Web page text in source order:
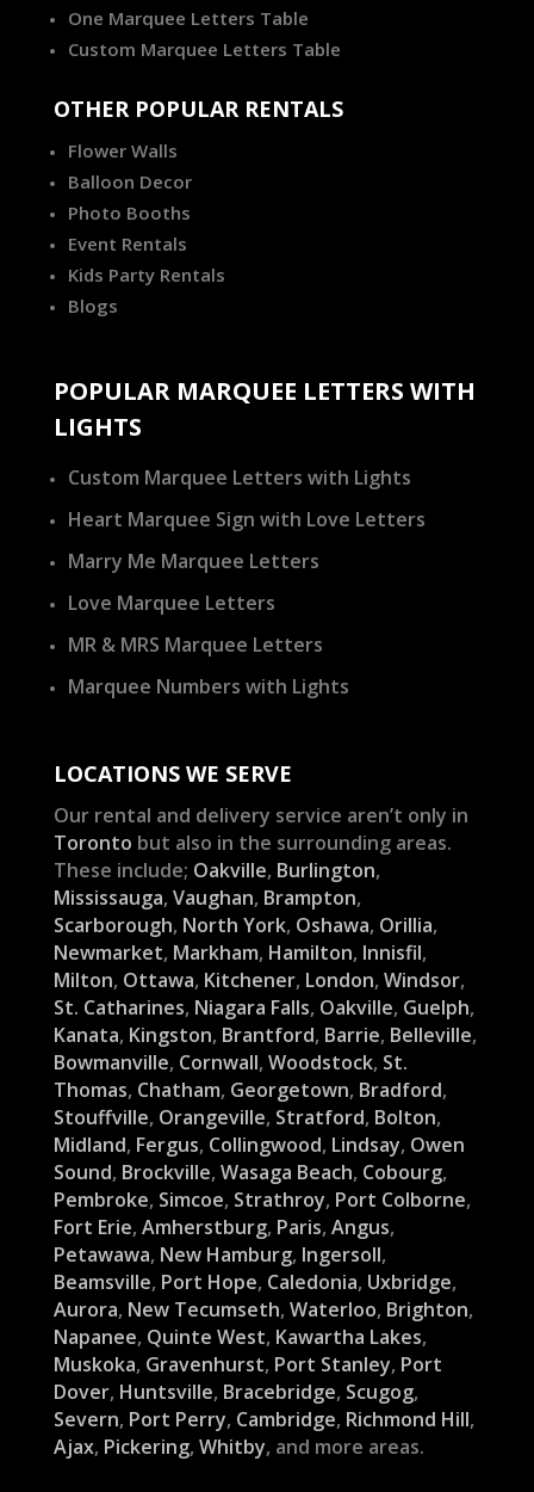
One Marquee Letters Table
Custom Marquee Letters Table
OTHER POPULAR RENTALS
Flower Walls
Balloon Decor
Photo Booths
Event Rentals
Kids Party Rentals
Blogs
POPULAR MARQUEE LETTERS WITH
LIGHTS
Custom Marquee Letters with Lights
Heart Marquee Sign with Love Letters
Marry Me Marquee Letters
Love Marquee Letters
MR & MRS Marquee Letters
Marquee Numbers with Lights
LOCATIONS WE SERVE
Our rental and delivery service aren’t only in
Toronto but also in the surrounding areas.
These include; Oakville, Burlington,
Mississauga, Vaughan, Brampton,
Scarborough, North York, Oshawa, Orillia,
Newmarket, Markham, Hamilton, Innisfil,
Milton, Ottawa, Kitchener, London, Windsor,
St. Catharines, Niagara Falls, Oakville, Guelph,
Kanata, Kingston, Brantford, Barrie, Belleville,
Bowmanville, Cornwall, Woodstock, St.
Thomas, Chatham, Georgetown, Bradford,
Stouffville, Orangeville, Stratford, Bolton,
Midland, Fergus, Collingwood, Lindsay, Owen
Sound, Brockville, Wasaga Beach, Cobourg,
Pembroke, Simcoe, Strathroy, Port Colborne,
Fort Erie, Amherstburg, Paris, Angus,
Petawawa, New Hamburg, Ingersoll,
Beamsville, Port Hope, Caledonia, Uxbridge,
Aurora, New Tecumseth, Waterloo, Brighton,
Napanee, Quinte West, Kawartha Lakes,
Muskoka, Gravenhurst, Port Stanley, Port
Dover, Huntsville, Bracebridge, Scugog,
Severn, Port Perry, Cambridge, Richmond Hill,
Ajax, Pickering, Whitby, and more areas.